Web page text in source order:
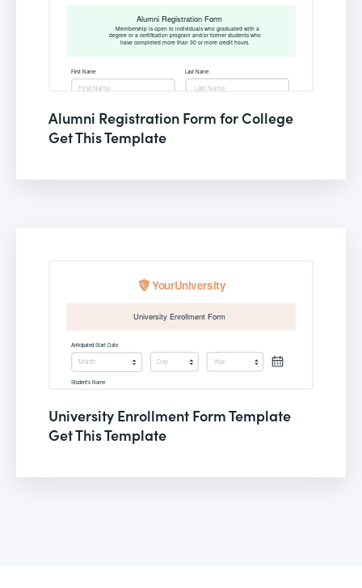
Alumni Registration Form for College
Get This Template
University Enrollment Form Template
Get This Template